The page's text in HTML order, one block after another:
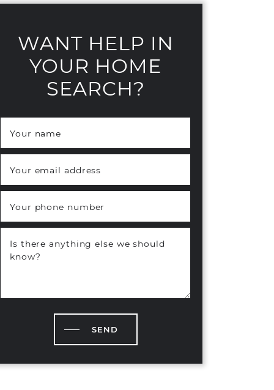
WANT HELP IN
YOUR HOME
SEARCH?
Your name
Your email address
Your phone number
Is there anything else we should
know?
SEND